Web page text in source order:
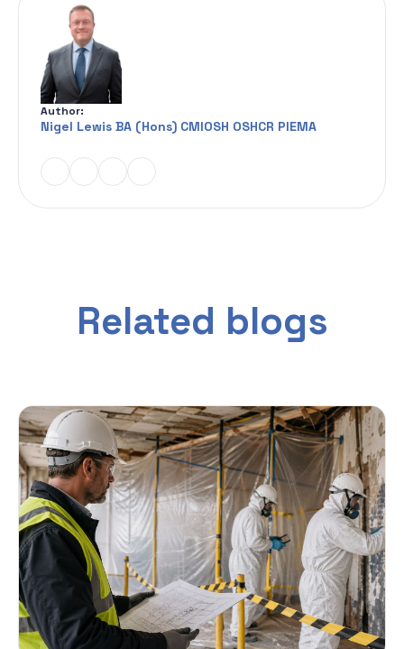
Author:
Nigel Lewis BA (Hons) CMIOSH OSHCR PIEMA
Related blogs